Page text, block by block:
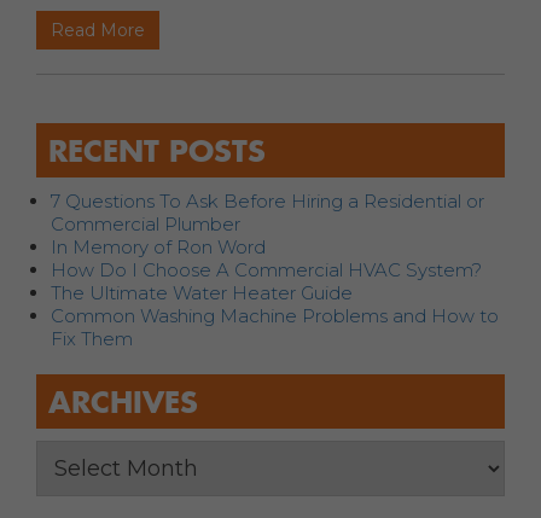
Read More
RECENT POSTS
7 Questions To Ask Before Hiring a Residential or
Commercial Plumber
In Memory of Ron Word
How Do I Choose A Commercial HVAC System?
The Ultimate Water Heater Guide
Common Washing Machine Problems and How to
Fix Them
ARCHIVES